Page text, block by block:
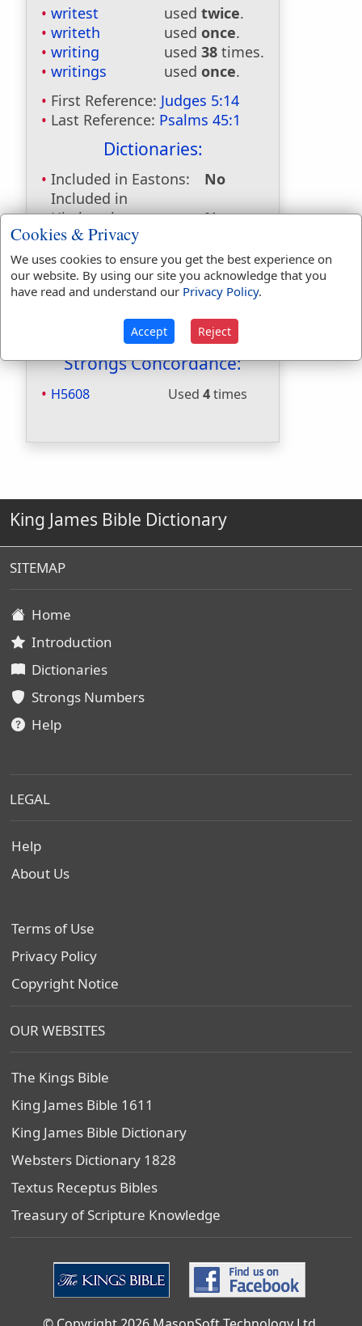
writest
used twice.
writeth
used once.
writing
used 38 times.
writings
used once.
First Reference: Judges 5:14
Last Reference: Psalms 45:1
Dictionaries:
Included in Eastons:
No
Included in
Hitchcocks:
No
Included in Naves:
Included in Smiths:
No
Included in Websters: Yes
Included in Strongs:
Yes
Included in Thayers:
No
Included in BDB:
Yes
Strongs Concordance:
H5608 Used 4times
King James Bible Dictionary
SITEMAP
Home
Introduction
Dictionaries
Strongs Numbers
Help
LEGAL
Help
About Us
Terms of Use
Privacy Policy
Copyright Notice
OUR WEBSITES
The Kings Bible
King James Bible 1611
King James Bible Dictionary
Websters Dictionary 1828
Textus Receptus Bibles
Treasury of Scripture Knowledge
Cookies & Privacy
We uses cookies to ensure you get the best experience on
our website. By using our site you acknowledge that you
have read and understand our Privacy Policy.
Accept Reject